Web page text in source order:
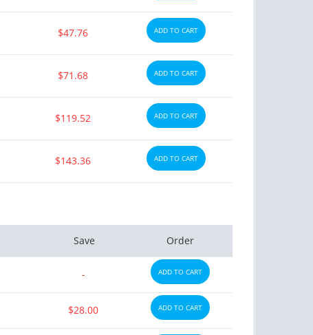
$47.76 ADD TO CART
$71.68 ADD TO CART
$119.52 ADD TO CART
$143.36 ADD TO CART
Save Order
- ADD TO CART
$28.00 ADD TO CART